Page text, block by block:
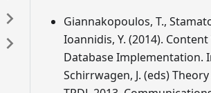
Giannakopoulos, T.,
Ioannidis, Y. (2014).
Database Implementation.
Schirrwagen, J. (eds)